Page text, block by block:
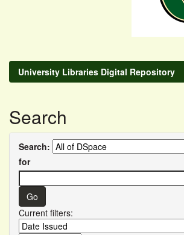
University Libraries Digital Repository
Search
Search:
for
Current filters: